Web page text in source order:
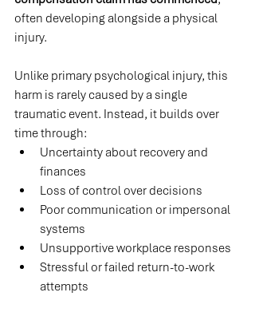
often developing alongside a physical
injury.
Unlike primary psychological injury, this
harm is rarely caused by a single
traumatic event. Instead, it builds over
time through:
Uncertainty about recovery and
finances
Loss of control over decisions
Poor communication or impersonal
systems
Unsupportive workplace responses
Stressful or failed return-to-work
attempts